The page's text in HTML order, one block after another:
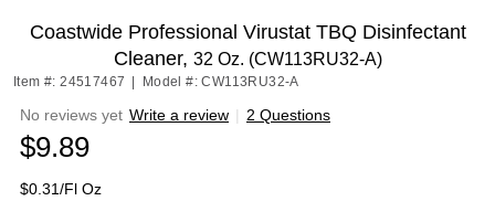
Coastwide Professional Virustat TBQ Disinfectant
Cleaner, 32 Oz. (CW113RU32-A)
Item #: 24517467 Model #: CW113RU32-A
No reviews yet Write a review | 2 Questions
$9.89
$0.31/Fl Oz